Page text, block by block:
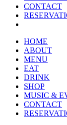
CONTACT
HOME
ABOUT
MENU
EAT
DRINK
SHOP
MUSIC &
CONTACT